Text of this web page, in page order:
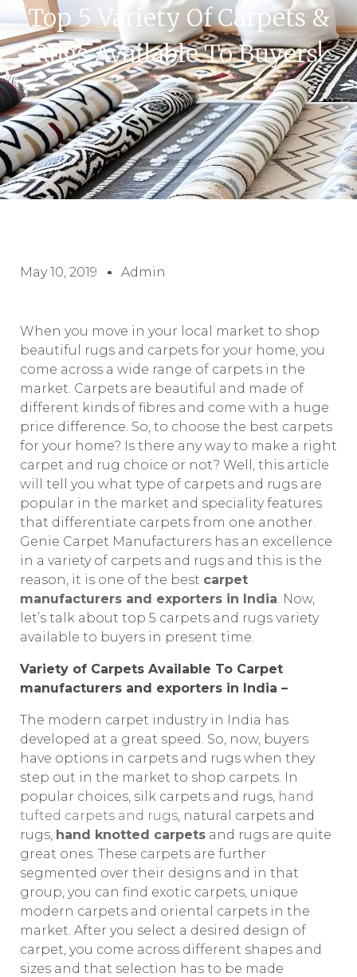
Top 5 Variety Of Carpets &
Rugs Available To Buyers!
May 10, 2019 Admin
When you move in your local market to shop
beautiful rugs and carpets for your home, you
come across a wide range of carpets in the
market. Carpets are beautiful and made of
different kinds of fibres and come with a huge
price difference. So, to choose the best carpets
for your home? Is there any way to make a right
carpet and rug choice or not? Well, this article
will tell you what type of carpets and rugs are
popular in the market and speciality features
that differentiate carpets from one another.
Genie Carpet Manufacturers has an excellence
in a variety of carpets and rugs and this is the
reason, it is one of the best carpet
manufacturers and exporters in India. Now,
let’s talk about top 5 carpets and rugs variety
available to buyers in present time.
Variety of Carpets Available To Carpet
manufacturers and exporters in India –
The modern carpet industry in India has
developed at a great speed. So, now, buyers
have options in carpets and rugs when they
step out in the market to shop carpets. In
popular choices, silk carpets and rugs, hand
tufted carpets and rugs, natural carpets and
rugs, hand knotted carpets and rugs are quite
great ones. These carpets are further
segmented over their designs and in that
group, you can find exotic carpets, unique
modern carpets and oriental carpets in the
market. After you select a desired design of
carpet, you come across different shapes and
sizes and that selection has to be made